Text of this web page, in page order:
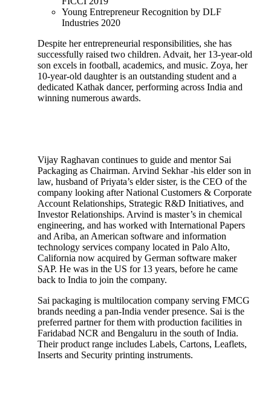
Young Entrepreneur Recognition by DLF
Industries 2020
Despite her entrepreneurial responsibilities, she has
successfully raised two children. Advait, her 13-year-old
son excels in football, academics, and music. Zoya, her
10-year-old daughter is an outstanding student and a
dedicated Kathak dancer, performing across India and
winning numerous awards.
Vijay Raghavan continues to guide and mentor Sai
Packaging as Chairman. Arvind Sekhar -his elder son in
law, husband of Priyata’s elder sister, is the CEO of the
company looking after National Customers & Corporate
Account Relationships, Strategic R&D Initiatives, and
Investor Relationships. Arvind is master’s in chemical
engineering, and has worked with International Papers
and Ariba, an American software and information
technology services company located in Palo Alto,
California now acquired by German software maker
SAP. He was in the US for 13 years, before he came
back to India to join the company.
Sai packaging is multilocation company serving FMCG
brands needing a pan-India vender presence. Sai is the
preferred partner for them with production facilities in
Faridabad NCR and Bengaluru in the south of India.
Their product range includes Labels, Cartons, Leaflets,
Inserts and Security printing instruments.